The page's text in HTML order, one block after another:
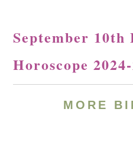
September
Horoscope
MORE